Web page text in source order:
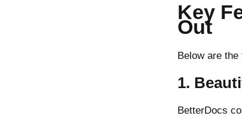
Key
Out
Below are
1.
BetterDocs